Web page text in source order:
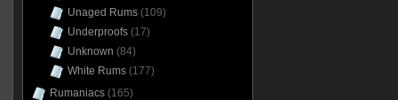
Unaged Rums(109)
Underproofs(17)
Unknown (84)
White Rums(177)
Rumaniacs(165)